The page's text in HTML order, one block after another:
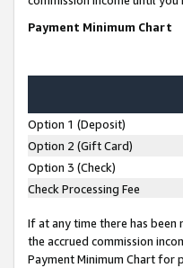
Payment Minimum Chart
Option 1 (Deposit)
Option 2 (Gift Card)
Option 3 (Check)
Check Processing Fee
If at any time there has
the accrued commission
Payment Minimum Chart for